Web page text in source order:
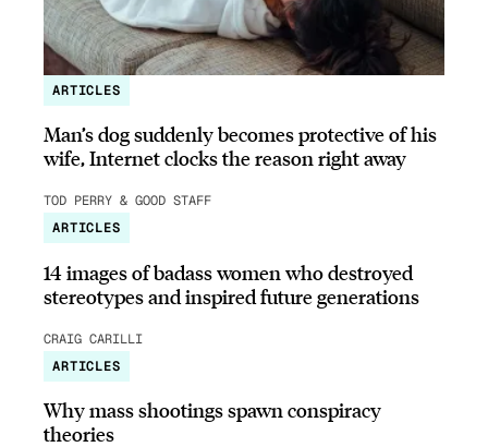
ARTICLES
Man’s dog suddenly becomes protective of his
wife, Internet clocks the reason right away
TOD PERRY & GOOD STAFF
ARTICLES
14 images of badass women who destroyed
stereotypes and inspired future generations
CRAIG CARILLI
ARTICLES
Why mass shootings spawn conspiracy
theories